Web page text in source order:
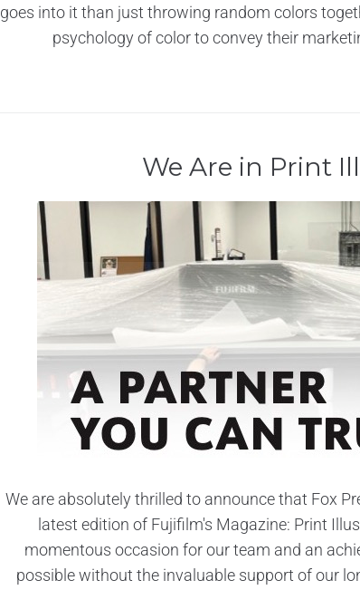
goes into it than just throwing random colors
psychology of color to convey their
We Are in Print
We are absolutely thrilled to announce that Fox
latest edition of Fujifilm's Magazine: Print
momentous occasion for our team and an
possible without the invaluable support of our